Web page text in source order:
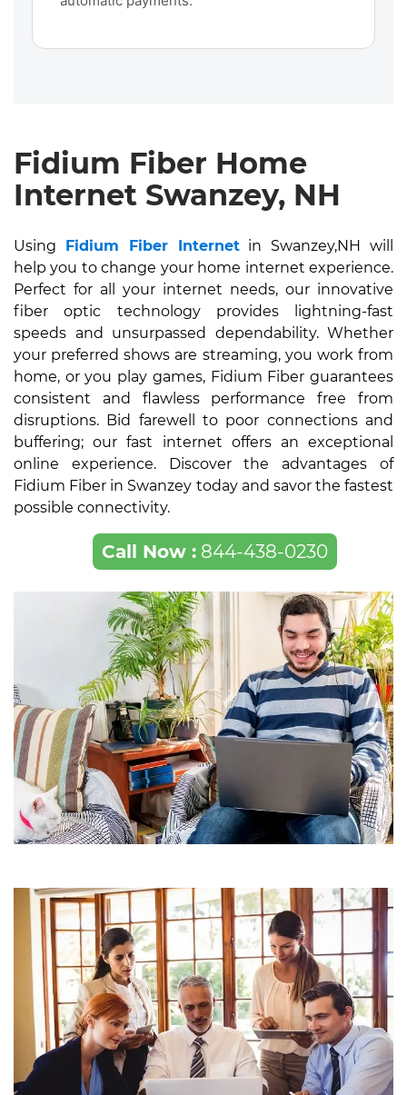
Fidium Fiber Home
Internet Swanzey, NH
Using Fidium Fiber Internetin Swanzey,NH will
help you to change your home internet experience.
Perfect for all your internet needs, our innovative
fiber optic technology provides lightning-fast
speeds and unsurpassed dependability. Whether
your preferred shows are streaming, you work from
home, or you play games, Fidium Fiber guarantees
consistent and flawless performance free from
disruptions. Bid farewell to poor connections and
buffering; our fast internet offers an exceptional
online experience. Discover the advantages of
Fidium Fiber in Swanzey today and savor the fastest
possible connectivity.
Call Now :844-438-0230